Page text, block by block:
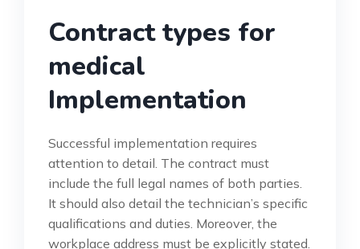
Contract types for
medical
Implementation
Successful implementation requires
attention to detail. The contract must
include the full legal names of both parties.
It should also detail the technician’s specific
qualifications and duties. Moreover, the
workplace address must be explicitly stated.